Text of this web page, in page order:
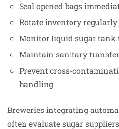
Seal opened bags
Rotate inventory regularly
Monitor liquid sugar tank
Maintain sanitary
Prevent cross-
handling
Breweries integrating
often evaluate sugar